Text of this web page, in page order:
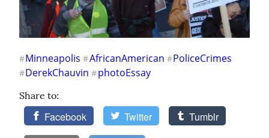
#Minneapolis #AfricanAmerican #PoliceCrimes
#DerekChauvin #photoEssay
Share to:
Facebook Twitter Tumblr